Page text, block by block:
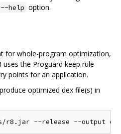
--help option.
for whole-program optimization,
the Proguard keep rule
points for an application.
optimized dex file(s) in